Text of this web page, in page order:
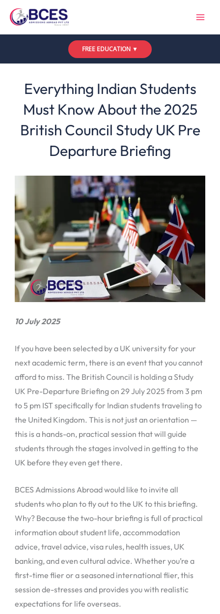
FREE EDUCATION ▼
Everything Indian Students
Must Know About the 2025
British Council Study UK Pre
Departure Briefing
10 July 2025
If you have been selected by a UK university for your
next academic term, there is an event that you cannot
afford to miss. The British Council is holding a Study
UK Pre-Departure Briefing on 29 July 2025 from 3 pm
to 5 pm IST specifically for Indian students traveling to
the United Kingdom. This is not just an orientation —
this is a hands-on, practical session that will guide
students through the stages involved in getting to the
UK before they even get there.
BCES Admissions Abroad would like to invite all
students who plan to fly out to the UK to this briefing.
Why? Because the two-hour briefing is full of practical
information about student life, accommodation
advice, travel advice, visa rules, health issues, UK
banking, and even cultural advice. Whether you’re a
first-time flier or a seasoned international flier, this
session de-stresses and provides you with realistic
expectations for life overseas.